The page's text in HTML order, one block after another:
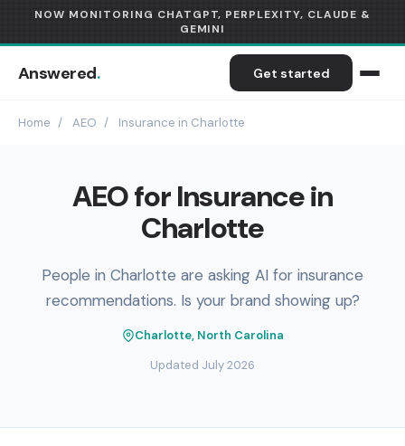
NOW MONITORING CHATGPT, PERPLEXITY, CLAUDE &
GEMINI
Answered. Get started
Home / AEO / Insurance in Charlotte
AEO for Insurance in
Charlotte
People in Charlotte are asking AI for insurance
recommendations. Is your brand showing up?
Charlotte, North Carolina
Updated July 2026